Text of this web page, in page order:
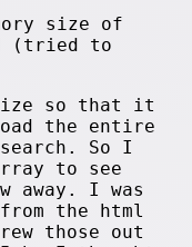
size of
(tried to
so that it
the entire
So I
to see
away. I was
the html
those out